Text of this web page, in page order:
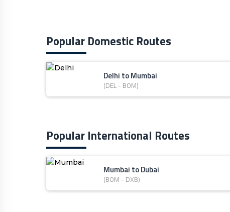
Popular Domestic Routes
Delhi to Mumbai
(DEL - BOM)
Popular International Routes
Mumbai to Dubai
(BOM - DXB)